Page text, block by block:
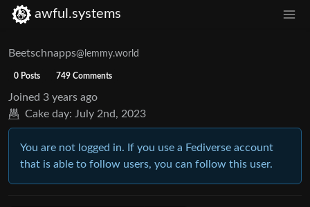
awful.systems
Beetschnapps@lemmy.world
0 Posts 749 Comments
Joined 3 years ago
Cake day: July 2nd, 2023
You are not logged in. If you use a Fediverse account
that is able to follow users, you can follow this user.